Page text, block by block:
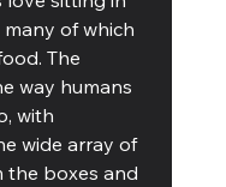
many of which
The
way humans
with
wide array of
the boxes and